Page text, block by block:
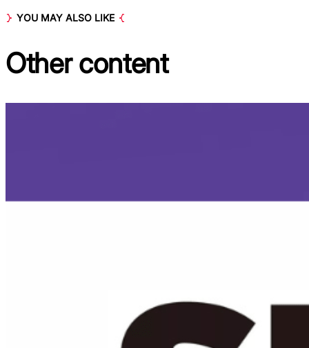
YOU MAY ALSO LIKE
Othercontent